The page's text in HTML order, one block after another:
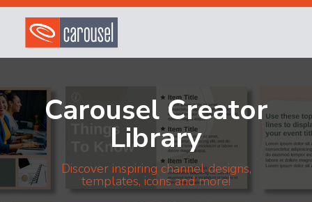
Carousel Creator
Library
Discover inspiring channel designs,
templates, icons and more!